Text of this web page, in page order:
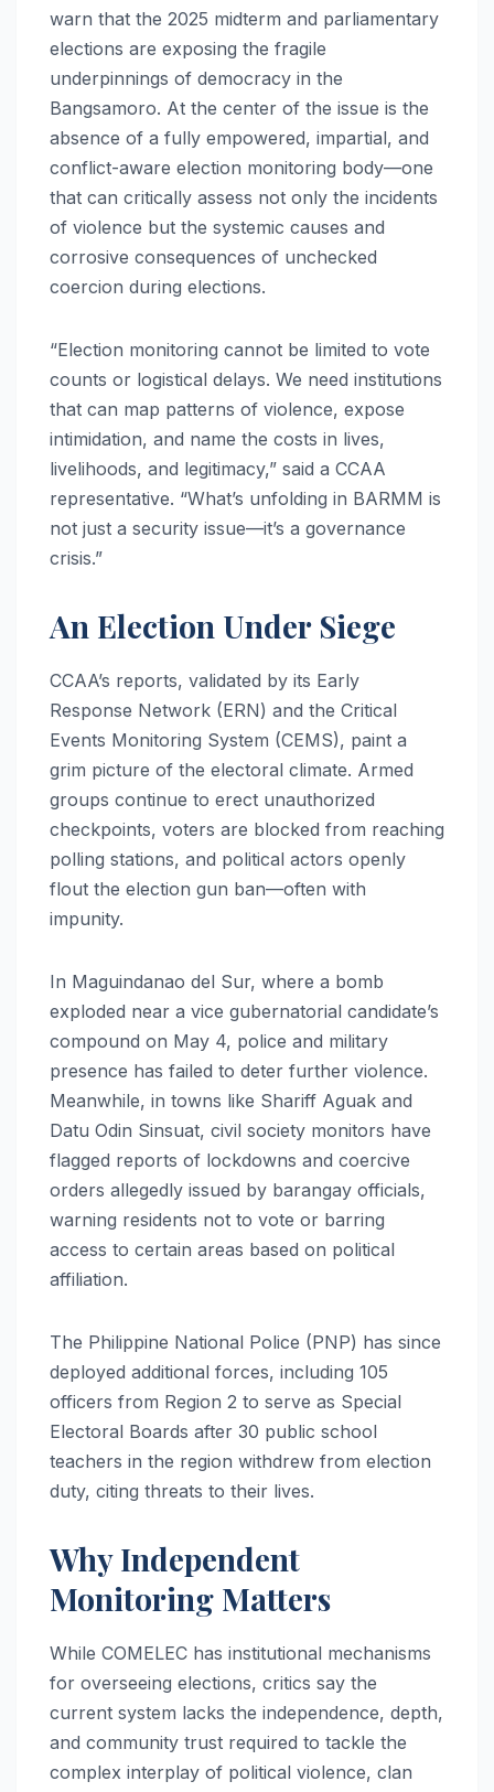
warn that the 2025 midterm and parliamentary
elections are exposing the fragile
underpinnings of democracy in the
Bangsamoro. At the center of the issue is the
absence of a fully empowered, impartial, and
conflict-aware election monitoring body—one
that can critically assess not only the incidents
of violence but the systemic causes and
corrosive consequences of unchecked
coercion during elections.
“Election monitoring cannot be limited to vote
counts or logistical delays. We need institutions
that can map patterns of violence, expose
intimidation, and name the costs in lives,
livelihoods, and legitimacy,” said a CCAA
representative. “What’s unfolding in BARMM is
not just a security issue—it’s a governance
crisis.”
An Election Under Siege
CCAA’s reports, validated by its Early
Response Network (ERN) and the Critical
Events Monitoring System (CEMS), paint a
grim picture of the electoral climate. Armed
groups continue to erect unauthorized
checkpoints, voters are blocked from reaching
polling stations, and political actors openly
flout the election gun ban—often with
impunity.
In Maguindanao del Sur, where a bomb
exploded near a vice gubernatorial candidate’s
compound on May 4, police and military
presence has failed to deter further violence.
Meanwhile, in towns like Shariff Aguak and
Datu Odin Sinsuat, civil society monitors have
flagged reports of lockdowns and coercive
orders allegedly issued by barangay officials,
warning residents not to vote or barring
access to certain areas based on political
affiliation.
The Philippine National Police (PNP) has since
deployed additional forces, including 105
officers from Region 2 to serve as Special
Electoral Boards after 30 public school
teachers in the region withdrew from election
duty, citing threats to their lives.
Why Independent
Monitoring Matters
While COMELEC has institutional mechanisms
for overseeing elections, critics say the
current system lacks the independence, depth,
and community trust required to tackle the
complex interplay of political violence, clan